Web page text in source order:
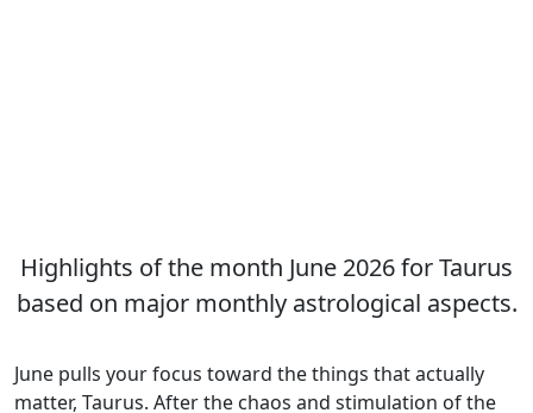
Highlights of the month June 2026 for Taurus
based on major monthly astrological aspects.
June pulls your focus toward the things that actually
matter, Taurus. After the chaos and stimulation of the